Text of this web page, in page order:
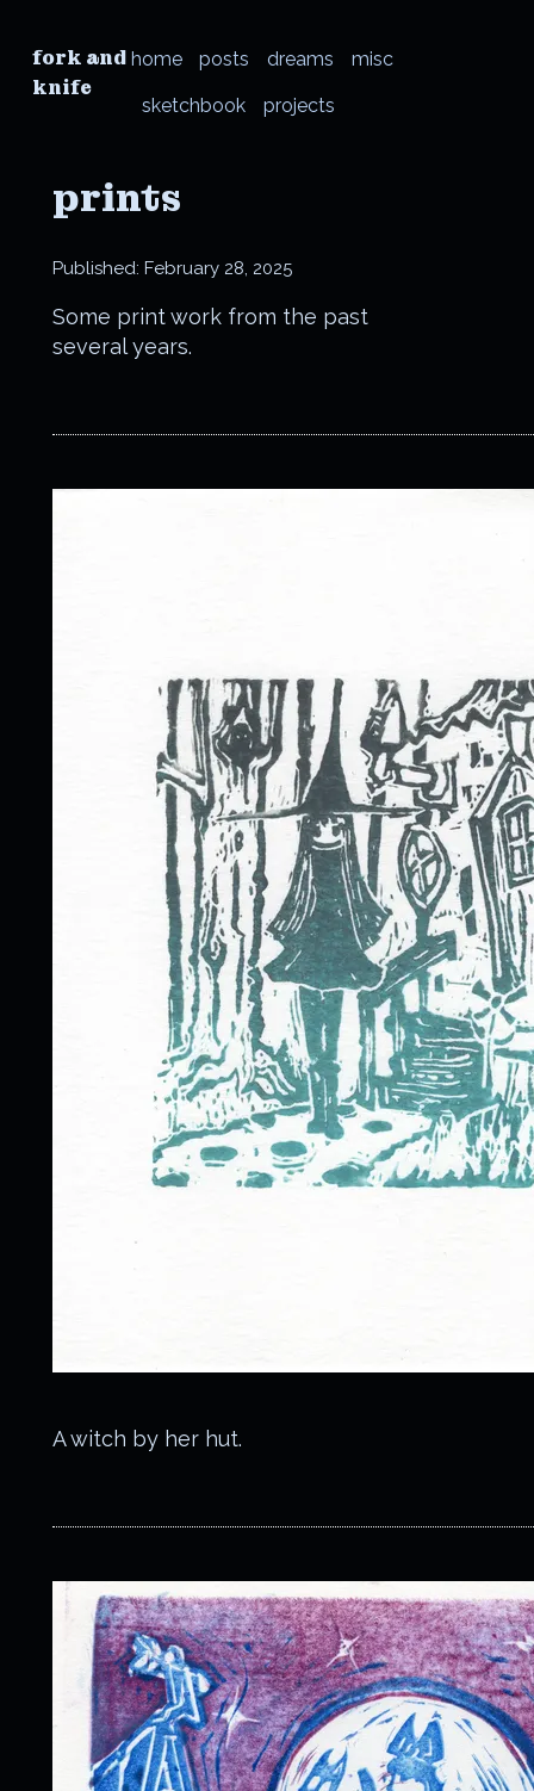
fork and
knife
home posts dreams misc
sketchbook projects
prints
Published: February 28, 2025
Some print work from the past
several years.
A witch by her hut.